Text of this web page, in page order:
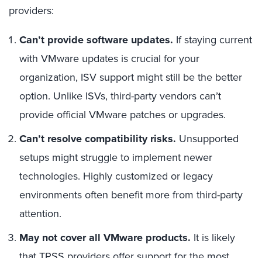
providers:
Can’t provide software updates. If staying current
with VMware updates is crucial for your
organization, ISV support might still be the better
option. Unlike ISVs, third-party vendors can’t
provide official VMware patches or upgrades.
Can’t resolve compatibility risks. Unsupported
setups might struggle to implement newer
technologies. Highly customized or legacy
environments often benefit more from third-party
attention.
May not cover all VMware products. It is likely